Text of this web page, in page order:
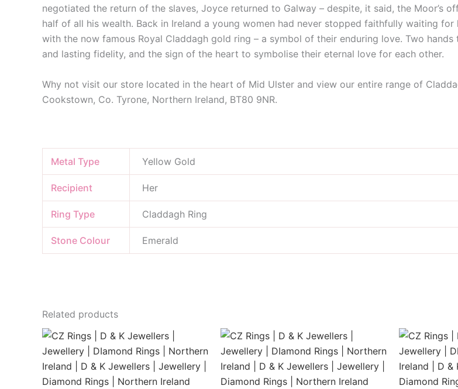
negotiated the return of the slaves, Joyce returned to Galway – despite, it said, the Moor’s
half of all his wealth. Back in Ireland a young women had never stopped faithfully waiting
with the now famous Royal Claddagh gold ring – a symbol of their enduring love. Two
and lasting fidelity, and the sign of the heart to symbolise their eternal love for each other.
Why not visit our store located in the heart of Mid Ulster and view our entire range of
Cookstown, Co. Tyrone, Northern Ireland, BT80 9NR.
Metal Type Yellow Gold
Recipient Her
Ring Type Claddagh Ring
Stone Colour Emerald
Related products